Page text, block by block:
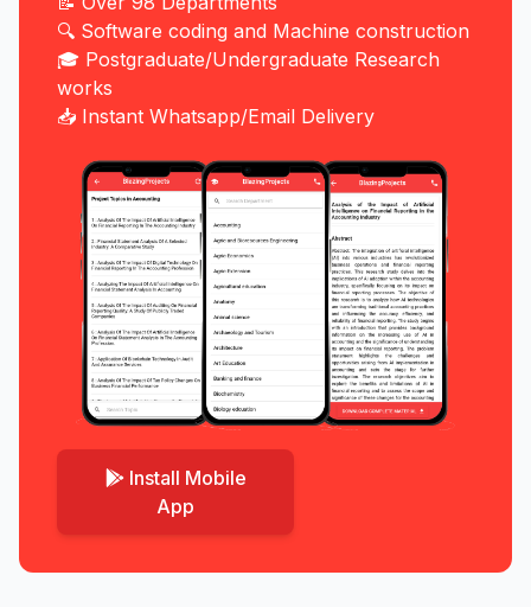
🔍 Software coding and Machine construction
🎓 Postgraduate/Undergraduate Research
works
📥 Instant Whatsapp/Email Delivery
Install Mobile
App